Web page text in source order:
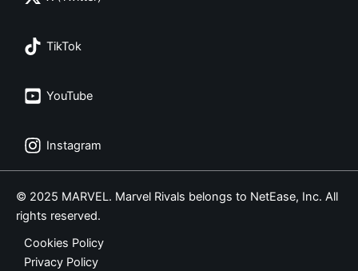
TikTok
YouTube
Instagram
© 2025 MARVEL. Marvel Rivals belongs to NetEase, Inc. All
rights reserved.
Cookies Policy
Privacy Policy